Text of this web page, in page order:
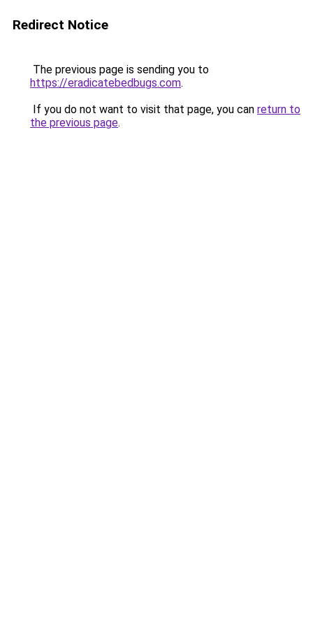
Redirect Notice
The previous page is sending you to
https://eradicatebedbugs.com.
If you do not want to visit that page, you can return to
the previous page.